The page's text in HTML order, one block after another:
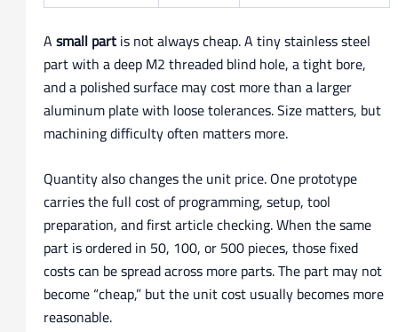
Asmall partis not always cheap. A tiny stainless steel
part with a deep M2 threaded blind hole, a tight bore,
and a polished surface may cost more than a larger
aluminum plate with loose tolerances. Size matters, but
machining difficulty often matters more.
Quantity also changes the unit price. One prototype
carries the full cost of programming, setup, tool
preparation, and first article checking. When the same
part is ordered in 50, 100, or 500 pieces, those fixed
costs can be spread across more parts. The part may not
become “cheap,” but the unit cost usually becomes more
reasonable.